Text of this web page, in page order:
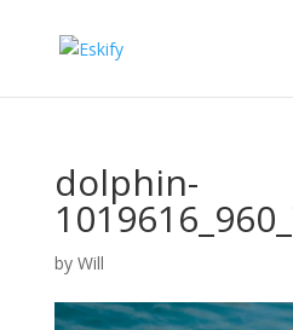
dolphin-
by Will